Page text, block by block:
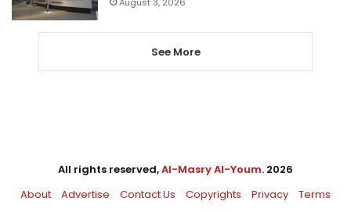
See More
All rights reserved,Al-Masry Al-Youm. 2026
About
Advertise Contact Us Copyrights Privacy Terms